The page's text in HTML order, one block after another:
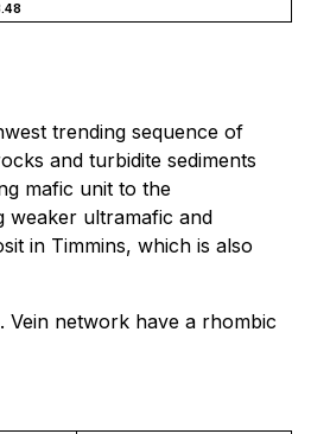
trending sequence of
and turbidite sediments
mafic unit to the
weaker ultramafic and
in Timmins, which is also
Vein network have a rhombic